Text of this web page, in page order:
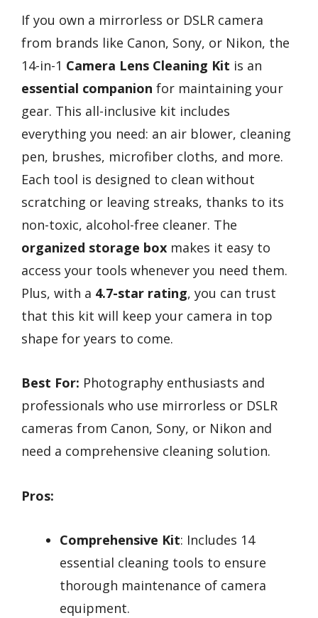
If you own a mirrorless or DSLR camera
from brands like Canon, Sony, or Nikon, the
14-in-1 Camera Lens Cleaning Kit is an
essential companion for maintaining your
gear. This all-inclusive kit includes
everything you need: an air blower, cleaning
pen, brushes, microfiber cloths, and more.
Each tool is designed to clean without
scratching or leaving streaks, thanks to its
non-toxic, alcohol-free cleaner. The
organized storage box makes it easy to
access your tools whenever you need them.
Plus, with a 4.7-star rating, you can trust
that this kit will keep your camera in top
shape for years to come.
Best For: Photography enthusiasts and
professionals who use mirrorless or DSLR
cameras from Canon, Sony, or Nikon and
need a comprehensive cleaning solution.
Pros:
Comprehensive Kit: Includes 14
essential cleaning tools to ensure
thorough maintenance of camera
equipment.